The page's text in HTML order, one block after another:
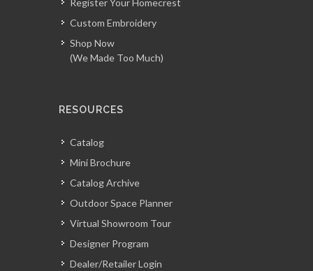
Register Your Homecrest
Custom Embroidery
Shop Now
(We Made Too Much)
RESOURCES
Catalog
Mini Brochure
Catalog Archive
Outdoor Space Planner
Virtual Showroom Tour
Designer Program
Dealer/Retailer Login